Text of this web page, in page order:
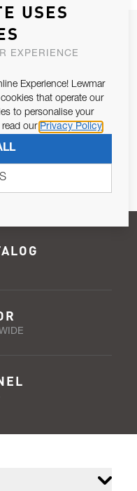
WITH YOU.
Article 13 of the EU REG
SUBSCRIBE
USES
EXPERIENCE
Experience! Lewmar
that operate our
to personalise your
read our Privacy Policy